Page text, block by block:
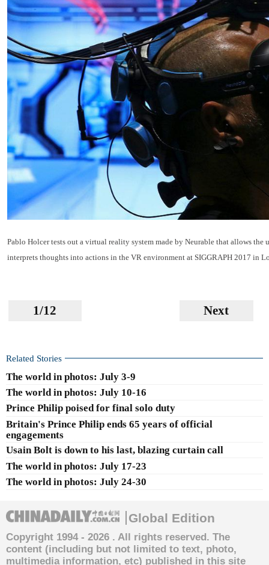
Pablo Holcer tests out a virtual reality system made by Neurable that allows the
interprets thoughts into actions in the VR environment at SIGGRAPH 2017 in
1/12 Next
Related Stories
The world in photos: July 3-9
The world in photos: July 10-16
Prince Philip poised for final solo duty
Britain's Prince Philip ends 65 years of official
engagements
Usain Bolt is down to his last, blazing curtain call
The world in photos: July 17-23
The world in photos: July 24-30
Global Edition
Copyright 1994 - 2026 . All rights reserved. The
content (including but not limited to text, photo,
multimedia information, etc) published in this site